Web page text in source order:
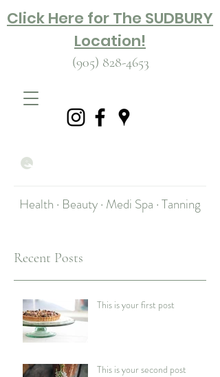
Click Here for The SUDBURY
Location!
(905) 828-4653
Health · Beauty · Medi Spa · Tanning
Recent Posts
This is your first post
This is your second post